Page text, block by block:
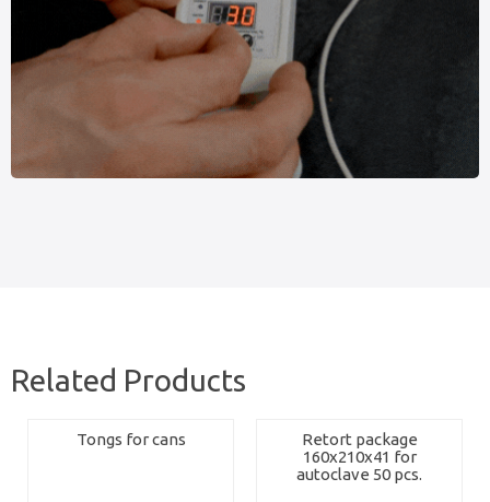
Related Products
Tongs for cans
Retort package
160x210x41 for
autoclave 50 pcs.